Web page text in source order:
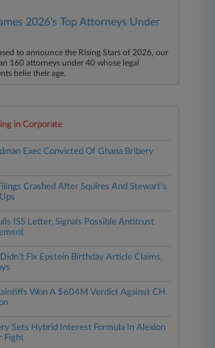
2026's Top Attorneys Under
to announce the Rising Stars of 2026, our
160 attorneys under 40 whose legal
belie their age.
in Corporate
Exec Convicted Of Ghana Bribery
Crashed After Squires And Stewart's
ISS Letter, Signals Possible Antitrust
Fix Epstein Birthday Article Claims,
Won A $604M Verdict Against CH
Sets Hybrid Interest Formula In Alexion
Fight